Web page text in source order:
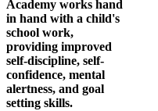
Academy works hand
in hand with a child's
school work,
providing improved
self-discipline, self-
confidence, mental
alertness, and goal
setting skills.